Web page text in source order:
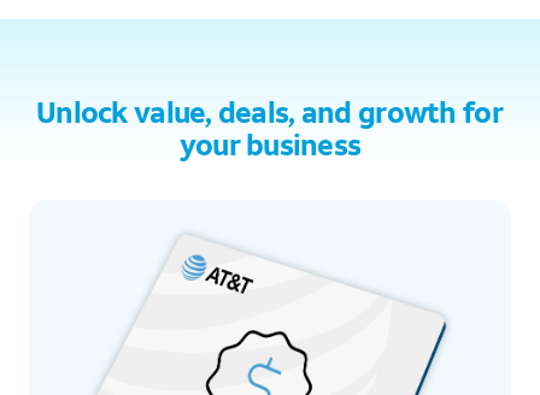
Unlock value, deals, and growth for
your business